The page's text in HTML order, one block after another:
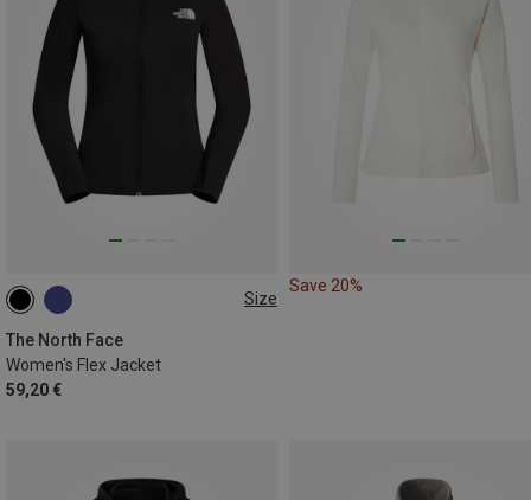
Size
The North Face
Women's Flex Jacket
59,20 €
S M
Save 20%